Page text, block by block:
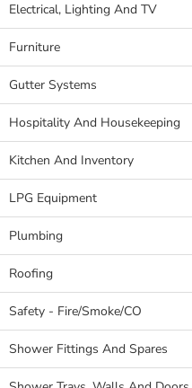
Electrical, Lighting And TV
Furniture
Gutter Systems
Hospitality And Housekeeping
Kitchen And Inventory
LPG Equipment
Plumbing
Roofing
Safety - Fire/Smoke/CO
Shower Fittings And Spares